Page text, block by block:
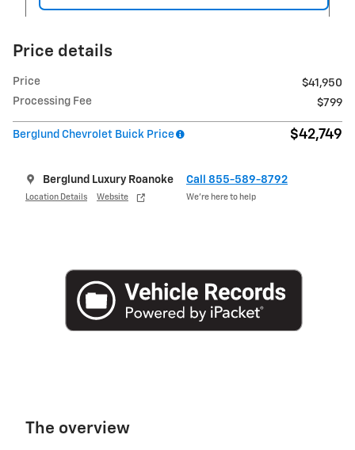
Price details
Price
$41,950
Processing Fee
$799
Berglund Chevrolet Buick Price $42,749
Berglund Luxury Roanoke
Location Details Website
Call 855-589-8792
We’re here to help
The overview